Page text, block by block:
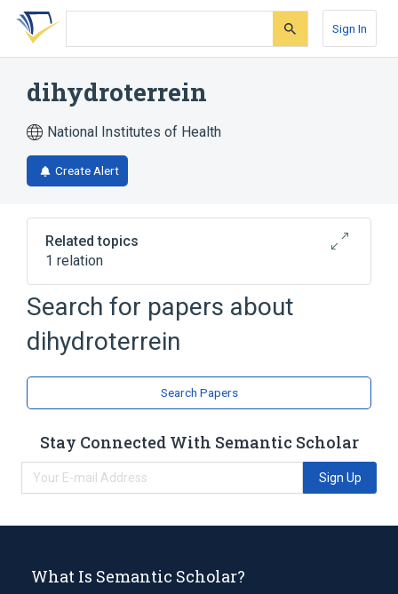
Skip
search
Skip
Skip
account
Sign In
dihydroterrein
National Institutes of Health
Create Alert
Related topics
1 relation
Broader( 1)
Benzyl Alcohols
Search for papers about
dihydroterrein
Search Papers
Stay Connected With Semantic Scholar
Sign Up
What Is Semantic Scholar?